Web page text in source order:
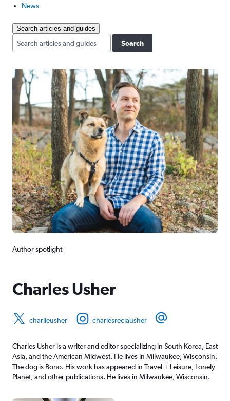
News
Search articles and guides
Search
Author spotlight
Charles Usher
charlieusher charlesreclausher
Charles Usher is a writer and editor specializing in South Korea, East
Asia, and the American Midwest. He lives in Milwaukee, Wisconsin.
The dog is Bono. His work has appeared in Travel + Leisure, Lonely
Planet, and other publications. He lives in Milwaukee, Wisconsin.